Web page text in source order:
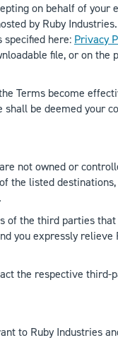
on behalf of
by Ruby
here: Privacy
file, or on
Terms become
be deemed your
not owned or
listed
the third parties
you expressly
the respective
to Ruby Industries